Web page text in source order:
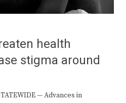
health
stigma around
— Advances in